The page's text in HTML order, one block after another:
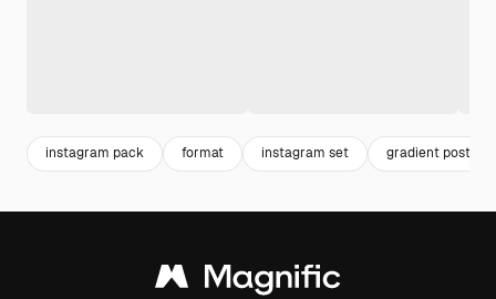
instagram pack format instagram set gradient post